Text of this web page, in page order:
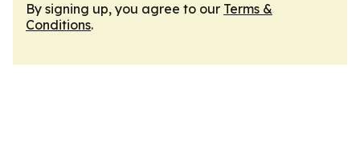
By signing up, you agree to our Terms &
Conditions.